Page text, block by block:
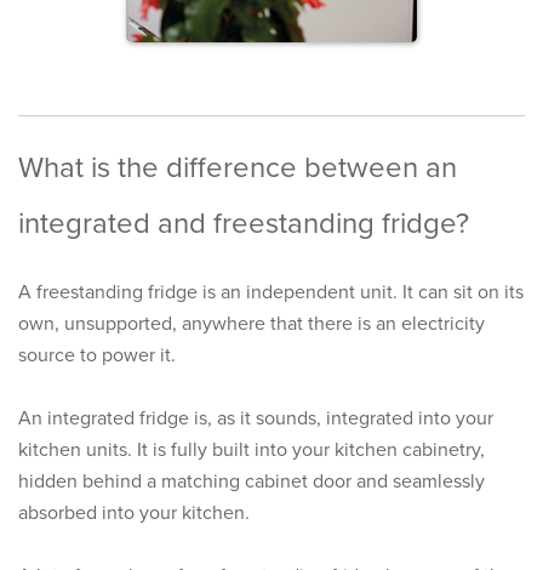
What is the difference between an
integrated and freestanding fridge?
A freestanding fridge is an independent unit. It can sit on its
own, unsupported, anywhere that there is an electricity
source to power it.
An integrated fridge is, as it sounds, integrated into your
kitchen units. It is fully built into your kitchen cabinetry,
hidden behind a matching cabinet door and seamlessly
absorbed into your kitchen.